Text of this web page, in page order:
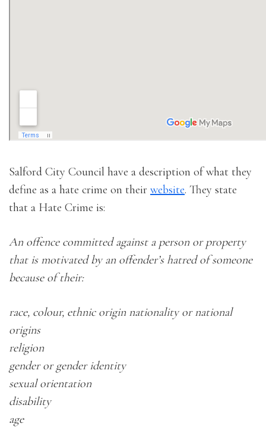
Salford City Council have a description of what they
define as a hate crime on their website. They state
that a Hate Crime is:
An offence committed against a person or property
that is motivated by an offender’s hatred of someone
because of their:
race, colour, ethnic origin nationality or national
origins
religion
gender or gender identity
sexual orientation
disability
age